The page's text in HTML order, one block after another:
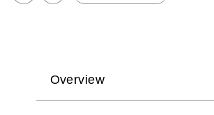
Overview